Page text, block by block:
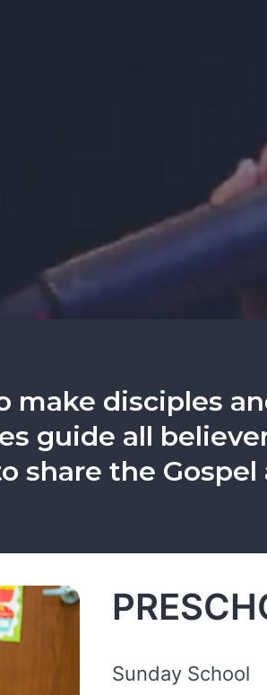
make disciples
guide all
share the
Sunday School